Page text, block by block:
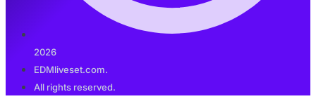
2026
EDMliveset.com.
All rights reserved.